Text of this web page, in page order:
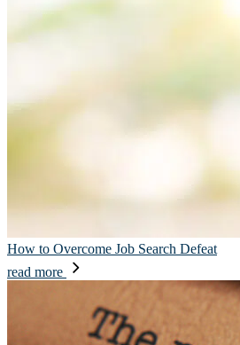
How to Overcome Job Search Defeat
read more